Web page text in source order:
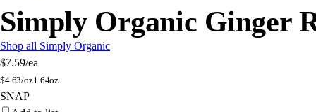
Simply Organic Ginger
Shop all Simply Organic
$7.59/ea
$4.63/oz1.64oz
SNAP